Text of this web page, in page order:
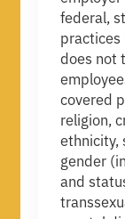
federal,
does not
covered
religion,
ethnicity,
gender
and